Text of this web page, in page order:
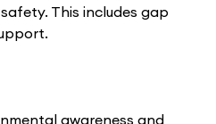
This includes gap
awareness and